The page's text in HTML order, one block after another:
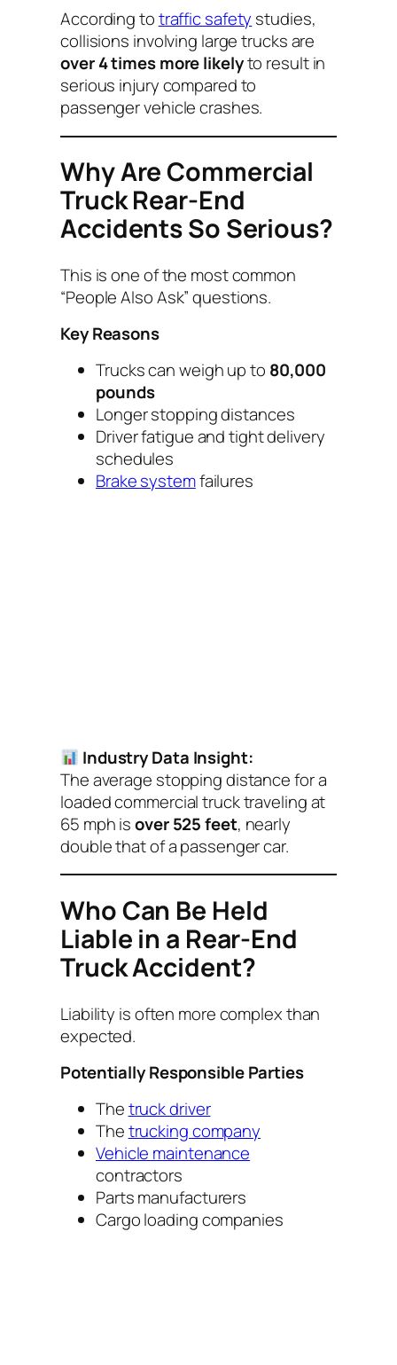
According totraffic safety studies,
collisions involving large trucks are
over 4 times more likelyto result in
serious injury compared to
passenger vehicle crashes.
Why Are Commercial
Truck Rear-End
Accidents So Serious?
This is one of the most common
“People Also Ask” questions.
Key Reasons
Trucks can weigh up to 80,000
pounds
Longer stopping distances
Driver fatigue and tight delivery
schedules
Brake systemfailures
Industry Data Insight:
The average stopping distance for a
loaded commercial truck traveling at
65 mph isover 525 feet, nearly
double that of a passenger car.
Who Can Be Held
Liable in a Rear-End
Truck Accident?
Liability is often more complex than
expected.
Potentially Responsible Parties
Thetruck driver
Thetrucking company
Vehicle maintenance
contractors
Parts manufacturers
Cargo loading companies